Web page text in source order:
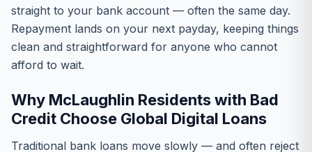
straight to your bank account — often the same day.
Repayment lands on your next payday, keeping things
clean and straightforward for anyone who cannot
afford to wait.
Why McLaughlin Residents with Bad
Credit Choose Global Digital Loans
Traditional bank loans move slowly — and often reject